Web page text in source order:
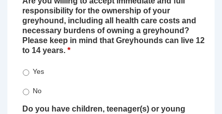
responsibility for the ownership of your
greyhound, including all health care costs and
necessary burdens of owning a greyhound?
Please keep in mind that Greyhounds can live 12
to 14 years. *
Yes
No
Do you have children, teenager(s) or young